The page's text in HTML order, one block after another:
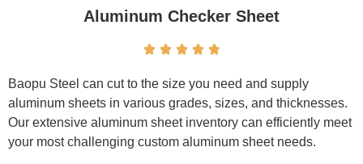
Aluminum Checker Sheet
    
Baopu Steel can cut to the size you need and supply
aluminum sheets in various grades, sizes, and thicknesses.
Our extensive aluminum sheet inventory can efficiently meet
your most challenging custom aluminum sheet needs.